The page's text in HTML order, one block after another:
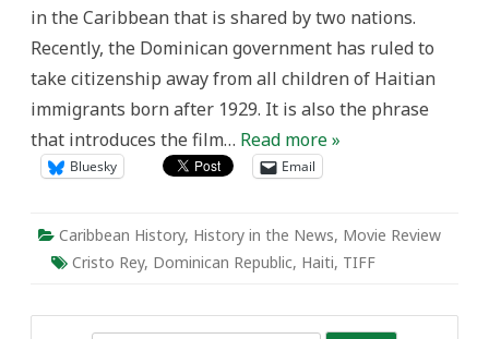
and
in the Caribbean that is shared by two nations.
Recently, the Dominican government has ruled to
take citizenship away from all children of Haitian
immigrants born after 1929. It is also the phrase
that introduces the film… Read more »
Bluesky Email
Caribbean History, History in the News, Movie Review
Cristo Rey, Dominican Republic, Haiti, TIFF